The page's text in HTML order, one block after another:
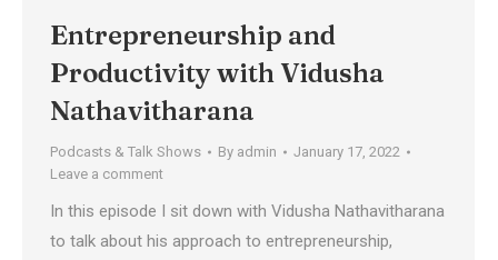
Entrepreneurship and
Productivity with Vidusha
Nathavitharana
Podcasts & Talk Shows By admin
January 17, 2022
Leave a comment
In this episode I sit down with Vidusha Nathavitharana
to talk about his approach to entrepreneurship,